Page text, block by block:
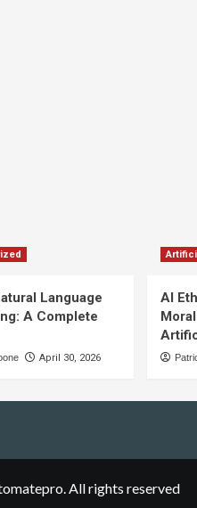
Language
A Complete
April 30, 2026
AI
All rights reserved